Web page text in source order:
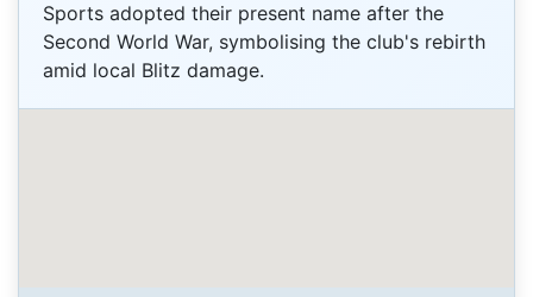
Sports adopted their present name after the
Second World War, symbolising the club's rebirth
amid local Blitz damage.